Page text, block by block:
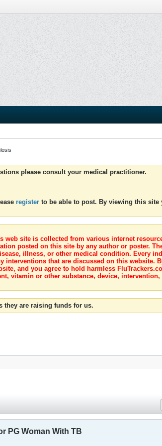
please consult your medical practitioner.
register to be able to post. By viewing this site
site is collected from various internet
posted on this site by any author or poster.
illness, or other medical condition. Every
that are discussed on this website.
and you agree to hold harmless
vitamin or other substance, device,
they are raising funds for us.
PG Woman With TB